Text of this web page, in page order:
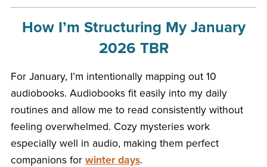
How I’m Structuring My January
2026 TBR
For January, I’m intentionally mapping out 10
audiobooks. Audiobooks fit easily into my daily
routines and allow me to read consistently without
feeling overwhelmed. Cozy mysteries work
especially well in audio, making them perfect
companions for winter days.